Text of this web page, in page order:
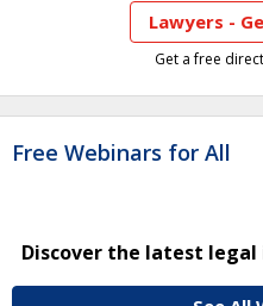
Lawyers -
Get a free
Free Webinars for All
Discover the latest